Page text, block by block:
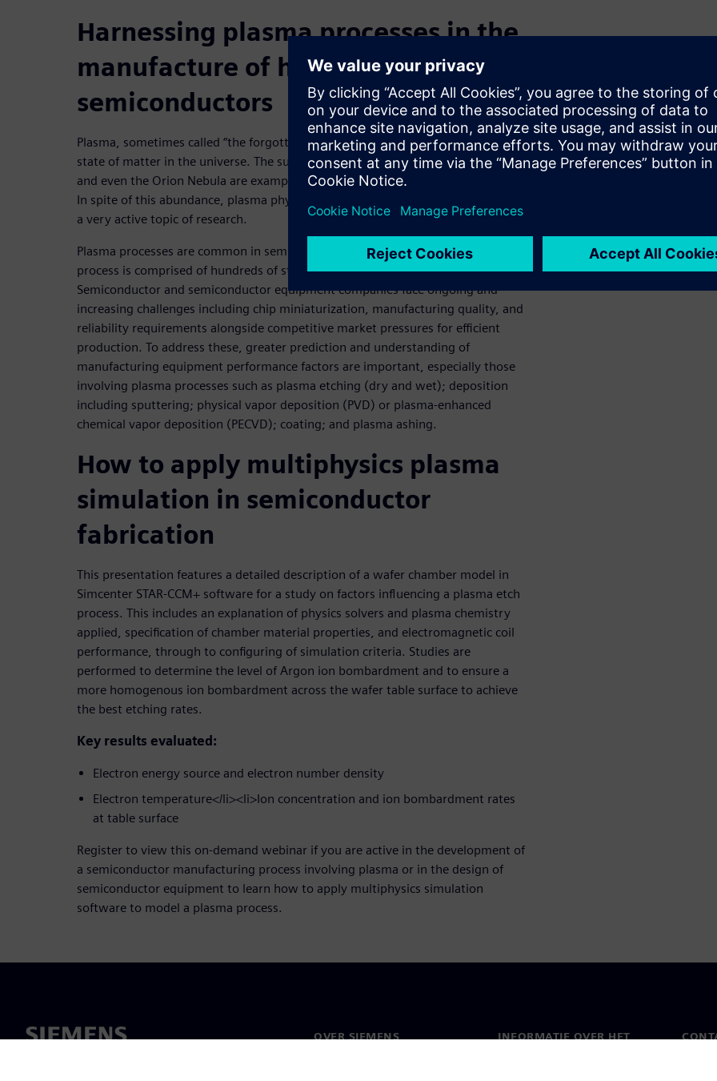
Harnessing plasma processes in the
manufacture of high-quality
semiconductors
Plasma, sometimes called “the forgotten state of matter”, is the most abundant
state of matter in the universe. The sun, lightning bolts, the aurora borealis,
and even the Orion Nebula are examples of natural plasma processes in action.
In spite of this abundance, plasma physics remains somewhat of an enigma and
a very active topic of research.
Plasma processes are common in semiconductor fabrication. The sand-to-silicon
process is comprised of hundreds of steps, and many steps utilize plasma.
Semiconductor and semiconductor equipment companies face ongoing and
increasing challenges including chip miniaturization, manufacturing quality, and
reliability requirements alongside competitive market pressures for efficient
production. To address these, greater prediction and understanding of
manufacturing equipment performance factors are important, especially those
involving plasma processes such as plasma etching (dry and wet); deposition
including sputtering; physical vapor deposition (PVD) or plasma-enhanced
chemical vapor deposition (PECVD); coating; and plasma ashing.
How to apply multiphysics plasma
simulation in semiconductor
fabrication
This presentation features a detailed description of a wafer chamber model in
Simcenter STAR-CCM+ software for a study on factors influencing a plasma etch
process. This includes an explanation of physics solvers and plasma chemistry
applied, specification of chamber material properties, and electromagnetic coil
performance, through to configuring of simulation criteria. Studies are
performed to determine the level of Argon ion bombardment and to ensure a
more homogenous ion bombardment across the wafer table surface to achieve
the best etching rates.
Key results evaluated:
Electron energy source and electron number density
Electron temperature</li><li>Ion concentration and ion bombardment rates
at table surface
Register to view this on-demand webinar if you are active in the development of
a semiconductor manufacturing process involving plasma or in the design of
semiconductor equipment to learn how to apply multiphysics simulation
software to model a plasma process.
OVER SIEMENS
INFORMATIE OVER HET